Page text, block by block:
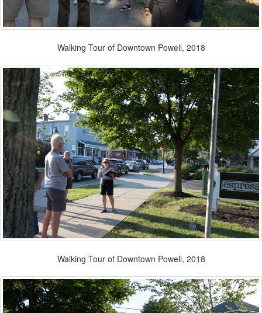
Walking Tour of Downtown Powell, 2018
Walking Tour of Downtown Powell, 2018